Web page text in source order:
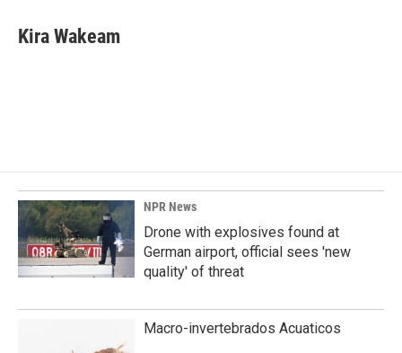
Kira Wakeam
NPR News
Drone with explosives found at
German airport, official sees 'new
quality' of threat
Macro-invertebrados Acuaticos